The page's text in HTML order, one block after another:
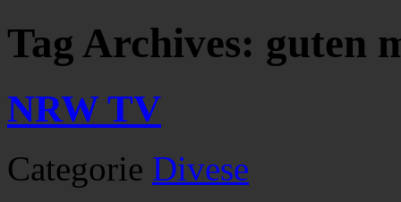
Tag Archives: guten
NRW TV
Categorie Divese